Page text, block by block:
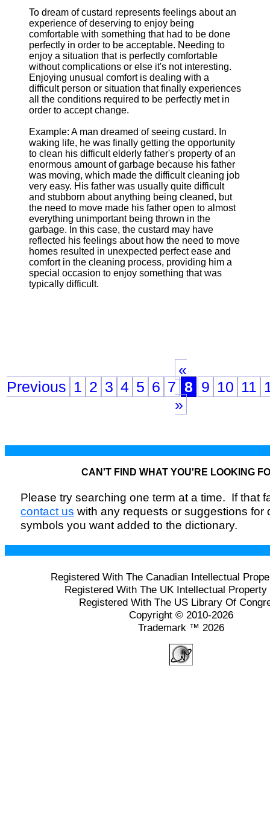
To dream of custard represents feelings about an
experience of deserving to enjoy being
comfortable with something that had to be done
perfectly in order to be acceptable. Needing to
enjoy a situation that is perfectly comfortable
without complications or else it's not interesting.
Enjoying unusual comfort is dealing with a
difficult person or situation that finally experiences
all the conditions required to be perfectly met in
order to accept change.
Example: A man dreamed of seeing custard. In
waking life, he was finally getting the opportunity
to clean his difficult elderly father's property of an
enormous amount of garbage because his father
was moving, which made the difficult cleaning job
very easy. His father was usually quite difficult
and stubborn about anything being cleaned, but
the need to move made his father open to almost
everything unimportant being thrown in the
garbage. In this case, the custard may have
reflected his feelings about how the need to move
homes resulted in unexpected perfect ease and
comfort in the cleaning process, providing him a
special occasion to enjoy something that was
typically difficult.
«
Previous 1 2 3 4 5 6 7 8 9 10 11
»
CAN'T FIND WHAT YOU'RE LOOKING
Please try searching one term at a time. If that
contact us with any requests or suggestions for
symbols you want added to the dictionary.
Registered With The Canadian Intellectual
Registered With The UK Intellectual
Registered With The US Library Of
Copyright © 2010-2026
Trademark ™ 2026